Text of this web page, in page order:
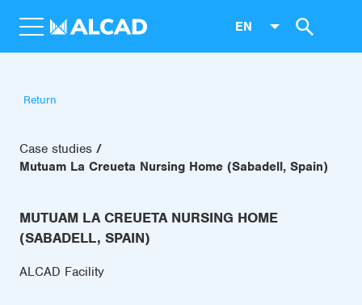
EN
Return
Case studies
Mutuam La Creueta Nursing Home (Sabadell, Spain)
MUTUAM LA CREUETA NURSING HOME
(SABADELL, SPAIN)
ALCAD Facility